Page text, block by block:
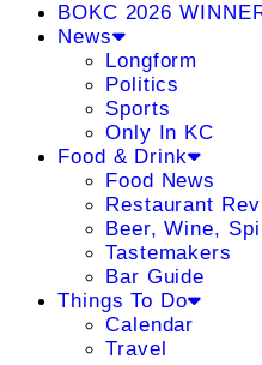
BOKC 2026
News
Longform
Politics
Sports
Only In KC
Food & Drink
Food News
Restaurant
Beer, Wine,
Tastemakers
Bar Guide
Things To Do
Calendar
Travel